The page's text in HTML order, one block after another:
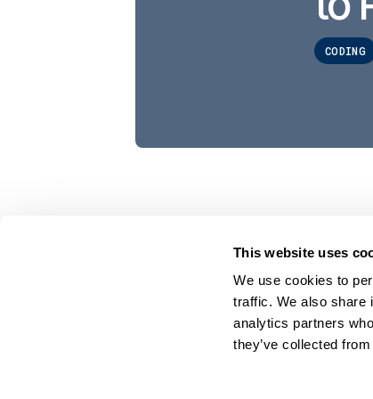
This website uses
We use cookies to
traffic. We also share
analytics partners
they’ve collected
CODING
On Your Side. By Your Side.™